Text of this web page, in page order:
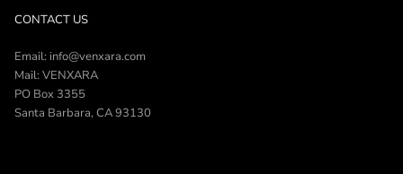
CONTACT US
Email: info@venxara.com
Mail: VENXARA
PO Box 3355
Santa Barbara, CA 93130